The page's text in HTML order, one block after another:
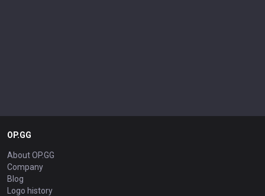
OP.GG
About OP.GG
Company
Blog
Logo history